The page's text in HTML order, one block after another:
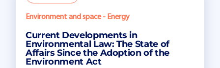
Environment and space - Energy
Current Developments in
Environmental Law: The State of
Affairs Since the Adoption of the
Environment Act